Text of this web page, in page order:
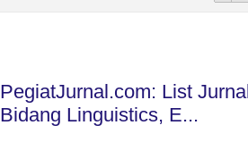
PegiatJurnal.com: List
Bidang Linguistics, E...